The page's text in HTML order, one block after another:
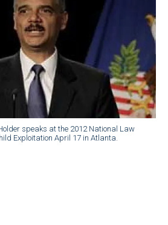
speaks at the 2012 National Law
Exploitation April 17 in Atlanta.